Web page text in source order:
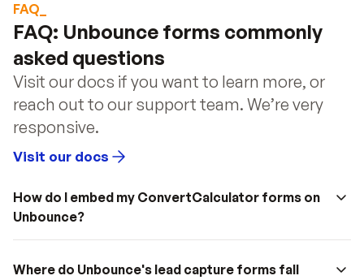
FAQ_
FAQ: Unbounce forms commonly
asked questions
Visit our docs if you want to learn more, or
reach out to our support team. We’re very
responsive.
Visit our docs
How do I embed my ConvertCalculator forms on
Unbounce?
Where do Unbounce's lead capture forms fall